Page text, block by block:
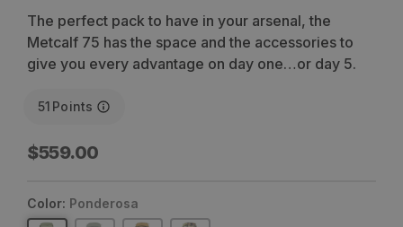
The perfect pack to have in your arsenal, the
Metcalf 75 has the space and the accessories to
give you every advantage on day one…or day 5.
51 Points
Regular
$559.00
Color: Ponderosa